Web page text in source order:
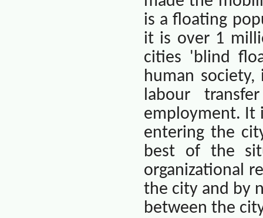
is a floating
it is over 1
cities 'blind
human
labour
employment. It
entering the
best of the
organizational
the city and by
between the